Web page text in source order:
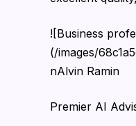
![Business
(/images/
nAlvin Ramin
Premier AI